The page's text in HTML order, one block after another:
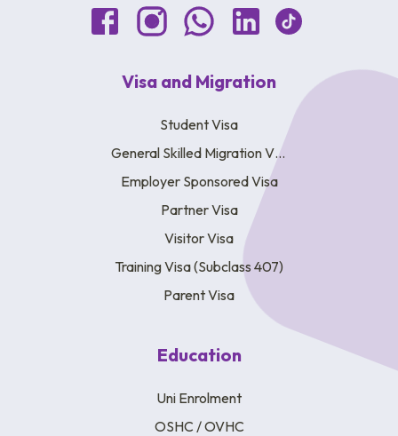
Visa and Migration
Student Visa
General Skilled Migration Visa
Employer Sponsored Visa
Partner Visa
Visitor Visa
Training Visa (Subclass 407)
Parent Visa
Education
Uni Enrolment
OSHC / OVHC